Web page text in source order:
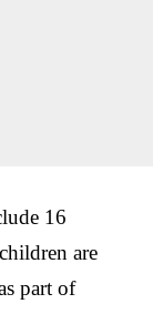
16
are
part of